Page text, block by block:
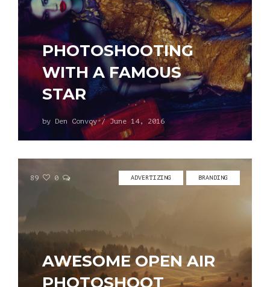
PHOTOSHOOTING
WITH A FAMOUS
STAR
by Den Convoy/June 14, 2016
89 0 ADVERTIZING BRANDING
AWESOME OPEN AIR
PHOTOSHOOT